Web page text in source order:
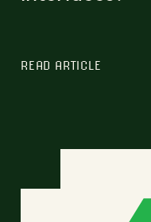
READ ARTICLE